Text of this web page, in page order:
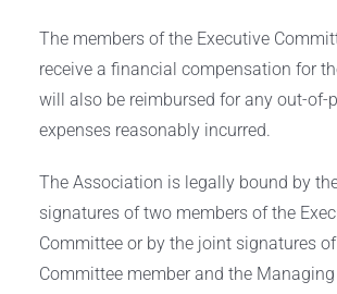
The members of the Executive
receive a financial compensation for
will also be reimbursed for any out-of-
expenses reasonably incurred.
The Association is legally bound by
signatures of two members of the
Committee or by the joint signatures
Committee member and the Managing